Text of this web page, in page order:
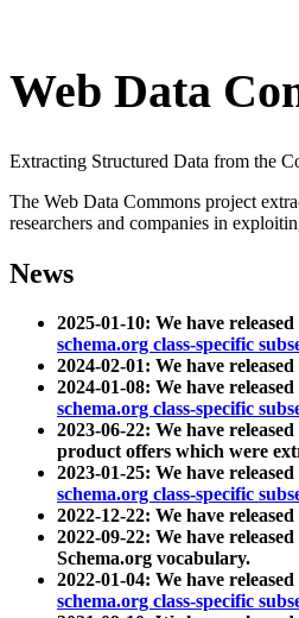
Web Data
Extracting Structured Data from the
The Web Data Commons project
researchers and companies in
News
2025-01-10: We have
schema.org class-specific
2024-02-01: We have
2024-01-08: We have
schema.org class-specific
2023-06-22: We have released
product offers which were
2023-01-25: We have
schema.org class-specific
2022-12-22: We have released
2022-09-22: We have
Schema.org vocabulary.
2022-01-04: We have
schema.org class-specific